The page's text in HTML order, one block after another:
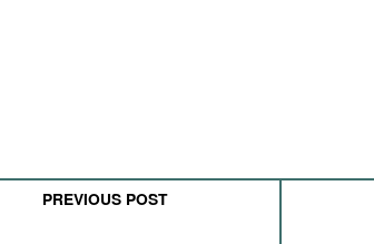
PREVIOUS POST